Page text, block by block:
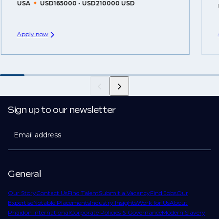
USA USD165000 - USD210000 USD
Apply now
General
Our StoryContact UsFind TalentSubmit a VacancyFind JobsOur
ExpertiseNotable PlacementsIndustry InsightsWork for UsAbout
Phaidon InternationalCorporate Policies & GovernanceModern Slavery
Sign up to our newsletter
Email address